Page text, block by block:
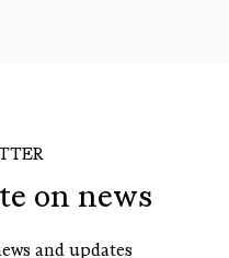
on news
and updates